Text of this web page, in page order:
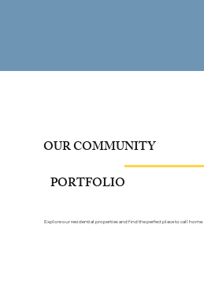
OUR COMMUNITY
PORTFOLIO
Explore our residential properties and find the perfect place to call home.